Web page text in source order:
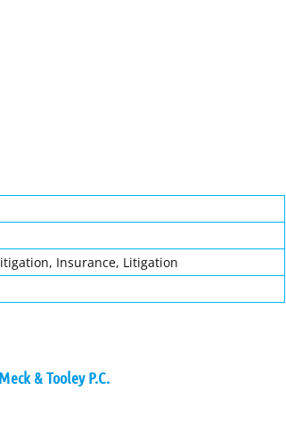
Insurance, Litigation
& Tooley P.C.